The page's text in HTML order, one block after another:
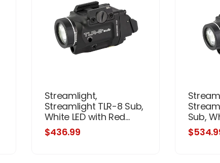
Streamlight,
Streamlight TLR-8 Sub,
White LED with Red...
$436.99
Sub,